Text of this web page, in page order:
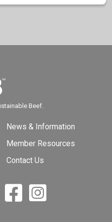
Beef.
News & Information
Member Resources
Contact Us